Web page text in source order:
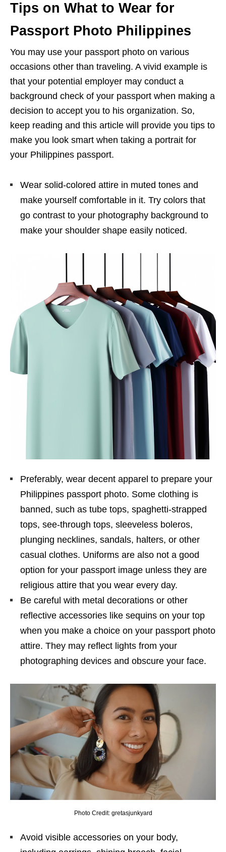
Tips on What to Wear for
Passport Photo Philippines
You may use your passport photo on various
occasions other than traveling. A vivid example is
that your potential employer may conduct a
background check of your passport when making a
decision to accept you to his organization. So,
keep reading and this article will provide you tips to
make you look smart when taking a portrait for
your Philippines passport.
Wear solid-colored attire in muted tones and
make yourself comfortable in it. Try colors that
go contrast to your photography background to
make your shoulder shape easily noticed.
Preferably, wear decent apparel to prepare your
Philippines passport photo. Some clothing is
banned, such as tube tops, spaghetti-strapped
tops, see-through tops, sleeveless boleros,
plunging necklines, sandals, halters, or other
casual clothes. Uniforms are also not a good
option for your passport image unless they are
religious attire that you wear every day.
Be careful with metal decorations or other
reflective accessories like sequins on your top
when you make a choice on your passport photo
attire. They may reflect lights from your
photographing devices and obscure your face.
Photo Credit: gretasjunkyard
Avoid visible accessories on your body,